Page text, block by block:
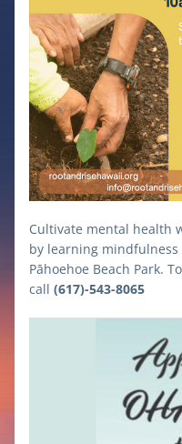
Cultivate mental health
by learning
Pāhoehoe Beach Park.
call (617)-543-8065